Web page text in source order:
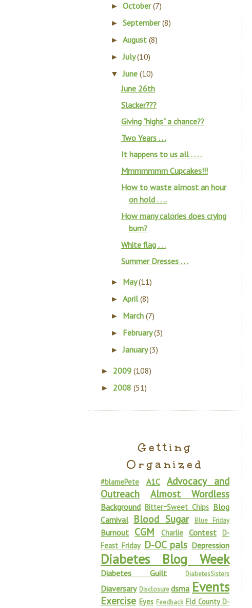
►October(7)
►September(8)
►August(8)
►July(10)
▼June(10)
June 26th
Slacker???
Giving "highs" a chance??
Two Years . . .
It happens to us all . . . .
Mmmmmmm Cupcakes!!!
How to waste almost an hour
on hold . . ..
How many calories does crying
burn?
White flag . . .
Summer Dresses . . .
► May(11)
►April(8)
► March(7)
► February(3)
►January(3)
► 2009 (108)
► 2008 (51)
Getting
Organized
#blamePete A1C
Advocacy and
Outreach
Almost Wordless
Background Bitter~Sweet Chips Blog
Carnival Blood Sugar Blue Friday
Burnout CGM Charlie Contest D-
Feast Friday D-OC pals Depression
Diabetes Blog Week
Diabetes Guilt DiabetesSisters
Diaversary Disclosure dsma Events
Exercise Eyes Feedback Fld County D-